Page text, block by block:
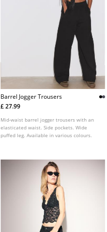
Barrel Jogger Trousers
£ 27.99
Mid-waist barrel jogger trousers with an
elasticated waist. Side pockets. Wide
puffed leg. Available in various colours.